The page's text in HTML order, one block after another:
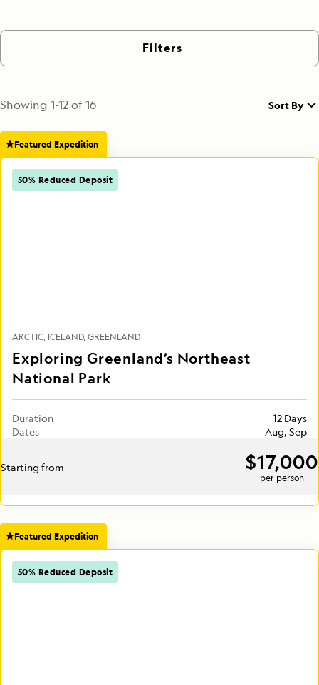
Filters
Showing 1-12of16 Sort By
Featured Expedition
50% Reduced Deposit
ARCTIC ICELAND GREENLAND
Exploring Greenland’s Northeast
National Park
Duration
12 Days
Dates
Aug, Sep
Starting from $17,000
per person
Featured Expedition
50% Reduced Deposit